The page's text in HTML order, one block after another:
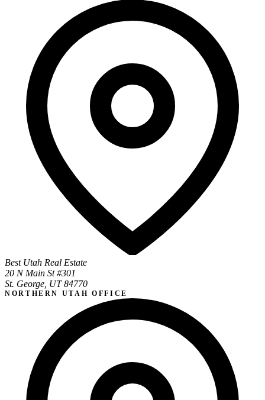
Best Utah Real Estate
20 N Main St #301
St. George, UT 84770
NORTHERN UTAH OFFICE